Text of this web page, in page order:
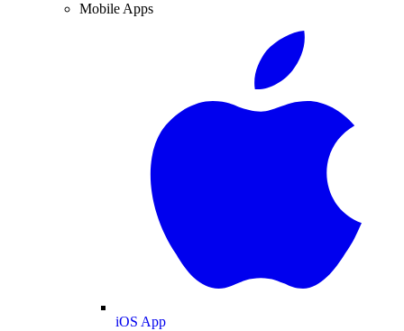
Mobile Apps
iOS App